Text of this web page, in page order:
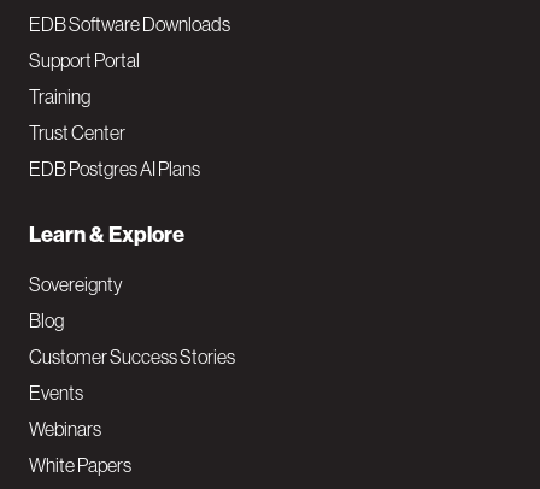
EDB Software Downloads
Support Portal
Training
Trust Center
EDB Postgres AI Plans
Learn & Explore
Sovereignty
Blog
Customer Success Stories
Events
Webinars
White Papers